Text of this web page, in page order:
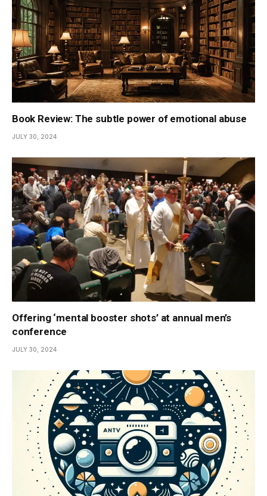
Book Review: The subtle power of emotional abuse
JULY 30, 2024
Offering ‘mental booster shots’ at annual men’s
conference
JULY 30, 2024